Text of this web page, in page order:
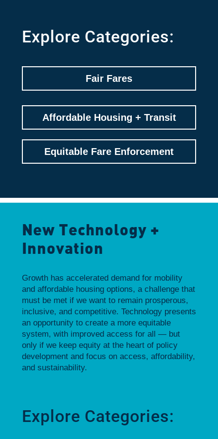
Explore Categories:
Fair Fares
Affordable Housing + Transit
Equitable Fare Enforcement
New Technology +
Innovation
Growth has accelerated demand for mobility
and affordable housing options, a challenge that
must be met if we want to remain prosperous,
inclusive, and competitive. Technology presents
an opportunity to create a more equitable
system, with improved access for all — but
only if we keep equity at the heart of policy
development and focus on access, affordability,
and sustainability.
Explore Categories: